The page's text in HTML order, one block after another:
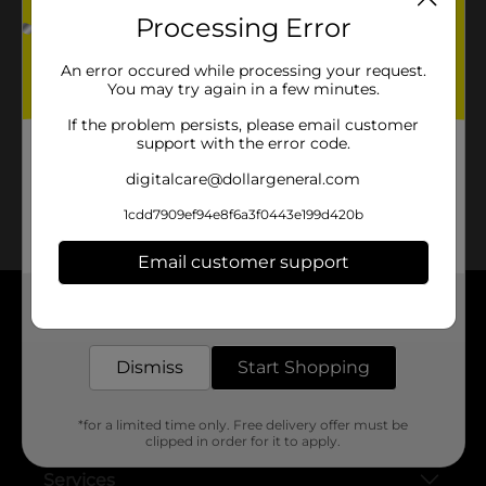
No products match your search.
Please try again.
Stores
Services
Processing Error
An error occured while processing your request.
You may try again in a few minutes.
If the problem persists, please email customer
support with the error code.
digitalcare@dollargeneral.com
1cdd7909ef94e8f6a3f0443e199d420b
Email customer support
Dismiss Start Shopping
*for a limited time only. Free delivery offer must be
clipped in order for it to apply.